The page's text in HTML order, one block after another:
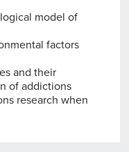
model of
factors
and their
of addictions
research when